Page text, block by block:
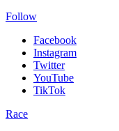
Follow
Facebook
Instagram
Twitter
YouTube
TikTok
Race